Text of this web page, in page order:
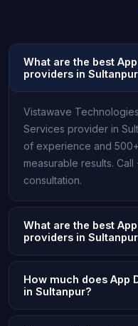
What are the best
providers in
Vistawave
Services provider in
of experience and
measurable results.
consultation.
What are the best
providers in
How much does App
in Sultanpur?